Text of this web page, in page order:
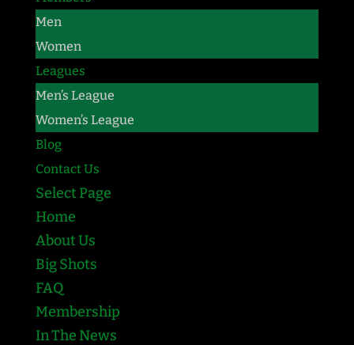
Men
Women
Leagues
Men’s League
Women’s League
Blog
Contact Us
Select Page
Home
About Us
Big Shots
FAQ
Membership
In The News